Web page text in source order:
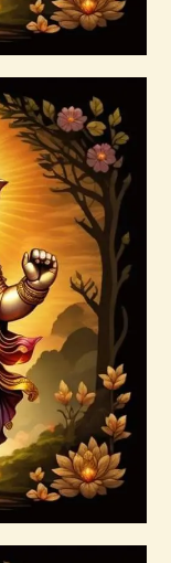
Details
Degree
of Divine